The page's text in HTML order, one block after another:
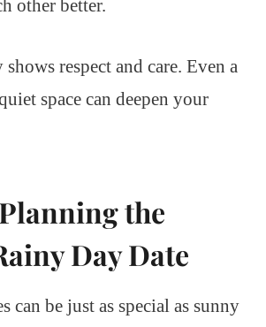
other better.
respect and care. Even a
space can deepen your
the
Day Date
can be just as special as sunny